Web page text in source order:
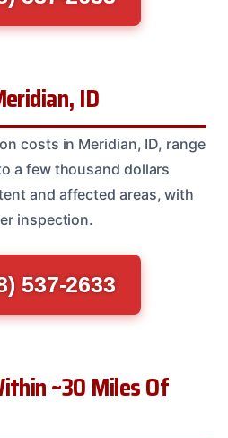
ID
costs in Meridian, ID, range
a few thousand dollars
and affected areas, with
inspection.
537-2633
~30 Miles Of